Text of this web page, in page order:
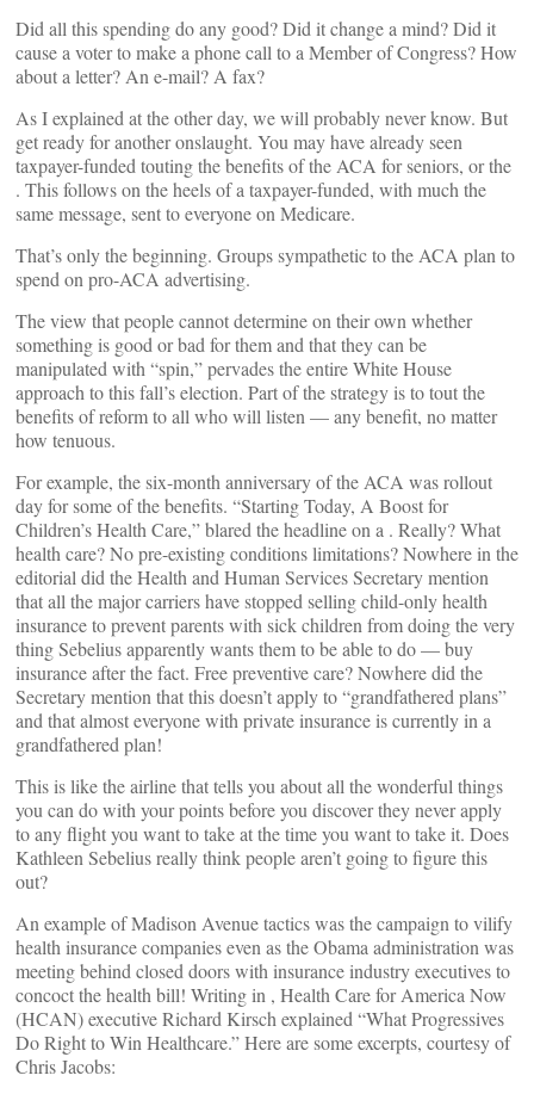
Did all this spending do any good? Did it change a mind? Did it
cause a voter to make a phone call to a Member of Congress? How
about a letter? An e-mail? A fax?
As I explained atthe other day, we will probably never know. But
get ready for another onslaught. You may have already seen
taxpayer-funded touting the benefits of the ACA for seniors, or the
. This follows on the heels of a taxpayer-funded, with much the
same message, sent to everyone on Medicare.
That’s only the beginning. Groups sympathetic to the ACA plan to
spend on pro-ACA advertising.
The view that people cannot determine on their own whether
something is good or bad for them and that they can be
manipulated with “spin,” pervades the entire White House
approach to this fall’s election. Part of the strategy is to tout the
benefits of reform to all who will listen — any benefit, no matter
how tenuous.
For example, the six-month anniversary of the ACA was rollout
day for some of the benefits. “Starting Today, A Boost for
Children’s Health Care,” blared the headline on a . Really? What
health care? No pre-existing conditions limitations? Nowhere in the
editorial did the Health and Human Services Secretary mention
that all the major carriers have stopped selling child-only health
insurance to prevent parents with sick children from doing the very
thing Sebelius apparently wants them to be able to do — buy
insurance after the fact. Free preventive care? Nowhere did the
Secretary mention that this doesn’t apply to “grandfathered plans”
and that almost everyone with private insurance is currently in a
grandfathered plan!
This is like the airline that tells you about all the wonderful things
you can do with your points before you discover they never apply
to any flight you want to take at the time you want to take it. Does
Kathleen Sebelius really think people aren’t going to figure this
out?
An example of Madison Avenue tactics was the campaign to vilify
health insurance companies even as the Obama administration was
meeting behind closed doors with insurance industry executives to
concoct the health bill! Writing in , Health Care for America Now
(HCAN) executive Richard Kirsch explained “What Progressives
Do Right to Win Healthcare.” Here are some excerpts, courtesy of
Chris Jacobs: